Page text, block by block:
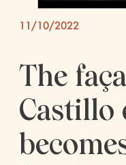
11/10/2022
The
Castillo